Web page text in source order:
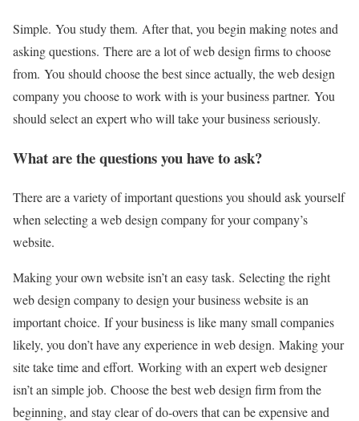
Simple. You study them. After that, you begin making notes and
asking questions. There are a lot of web design firms to choose
from. You should choose the best since actually, the web design
company you choose to work with is your business partner. You
should select an expert who will take your business seriously.
What are the questions you have to ask?
There are a variety of important questions you should ask yourself
when selecting a web design company for your company’s
website.
Making your own website isn’t an easy task. Selecting the right
web design company to design your business website is an
important choice. If your business is like many small companies
likely, you don’t have any experience in web design. Making your
site take time and effort. Working with an expert web designer
isn’t an simple job. Choose the best web design firm from the
beginning, and stay clear of do-overs that can be expensive and